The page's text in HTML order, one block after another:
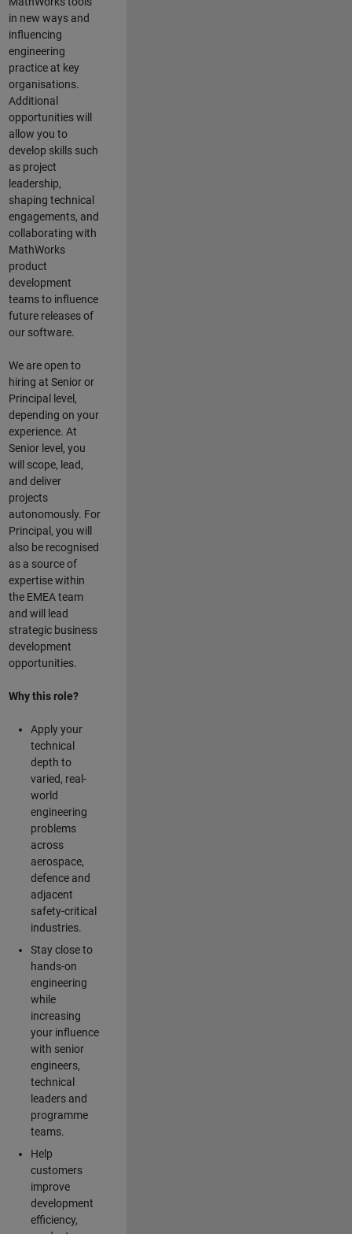
in new ways and
influencing
engineering
practice at key
organisations.
Additional
opportunities will
allow you to
develop skills such
as project
leadership,
shaping technical
engagements, and
collaborating with
MathWorks
product
development
teams to influence
future releases of
our software.
We are open to
hiring at Senior or
Principal level,
depending on your
experience. At
Senior level, you
will scope, lead,
and deliver
projects
autonomously. For
Principal, you will
also be recognised
as a source of
expertise within
the EMEA team
and will lead
strategic business
development
opportunities.
Why this role?
Apply your
technical
depth to
varied, real-
world
engineering
problems
across
aerospace,
defence and
adjacent
safety-critical
industries.
Stay close to
hands-on
engineering
while
increasing
your influence
with senior
engineers,
technical
leaders and
programme
teams.
Help
customers
improve
development
efficiency,